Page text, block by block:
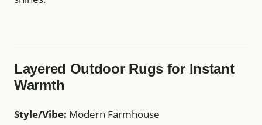
Layered Outdoor Rugs for Instant
Warmth
Style/Vibe: Modern Farmhouse